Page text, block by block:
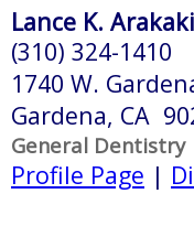
Lance K.
(310) 324-1410
1740 W.
Gardena, CA
General Dentistry
Profile Page |